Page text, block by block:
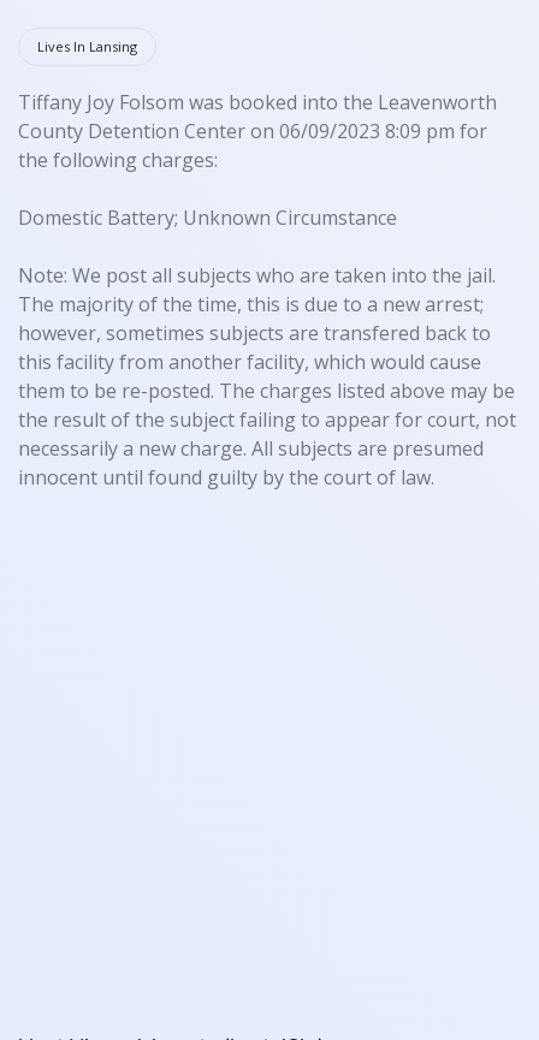
Lives In Lansing
Tiffany Joy Folsom was booked into the Leavenworth
County Detention Center on 06/09/2023 8:09 pm for
the following charges:
Domestic Battery; Unknown Circumstance
Note: We post all subjects who are taken into the jail.
The majority of the time, this is due to a new arrest;
however, sometimes subjects are transfered back to
this facility from another facility, which would cause
them to be re-posted. The charges listed above may be
the result of the subject failing to appear for court, not
necessarily a new charge. All subjects are presumed
innocent until found guilty by the court of law.